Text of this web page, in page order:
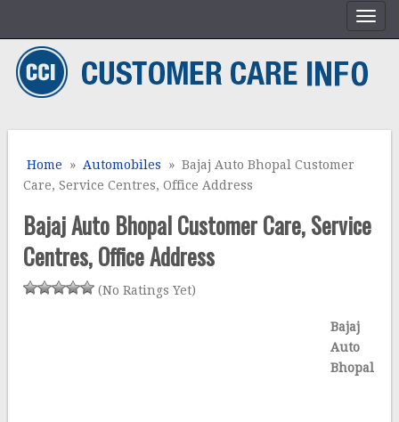
Home » Automobiles » Bajaj Auto Bhopal Customer
Care, Service Centres, Office Address
Bajaj Auto Bhopal Customer Care, Service
Centres, Office Address
(No Ratings Yet)
Bajaj
Auto
Bhopal